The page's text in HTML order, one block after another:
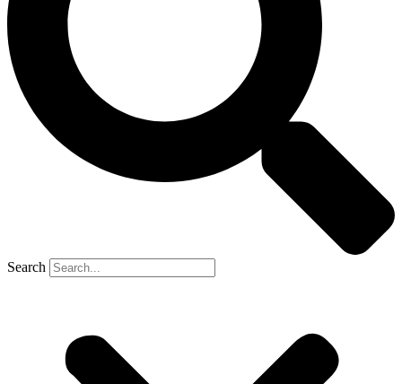
Search